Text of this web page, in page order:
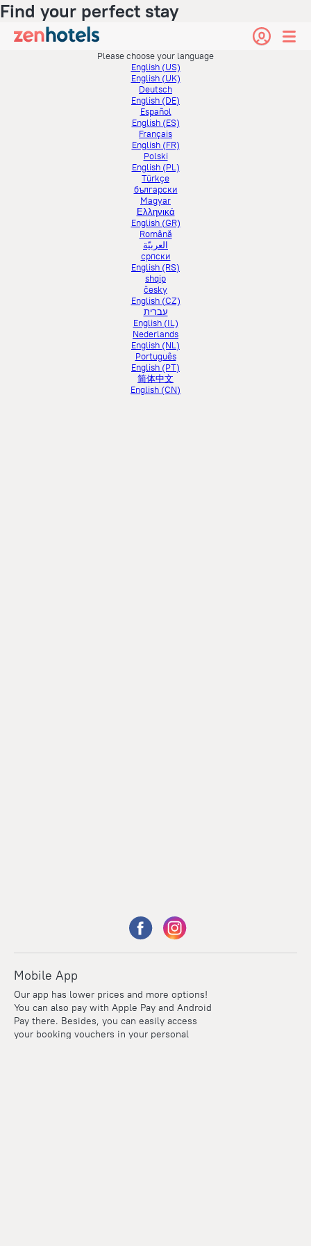
Find your perfect stay
Please choose your language
English (US)
English (UK)
Deutsch
English (DE)
Español
English (ES)
Français
English (FR)
Polski
English (PL)
Türkçe
български
Magyar
Ελληνικά
English (GR)
Română
العربيّة
српски
English (RS)
shqip
česky
English (CZ)
עברית
English (IL)
Nederlands
English (NL)
Português
English (PT)
简体中文
English (CN)
Mobile App
Our app has lower prices and more options!
You can also pay with Apple Pay and Android
Pay there. Besides, you can easily access
your booking vouchers in your personal